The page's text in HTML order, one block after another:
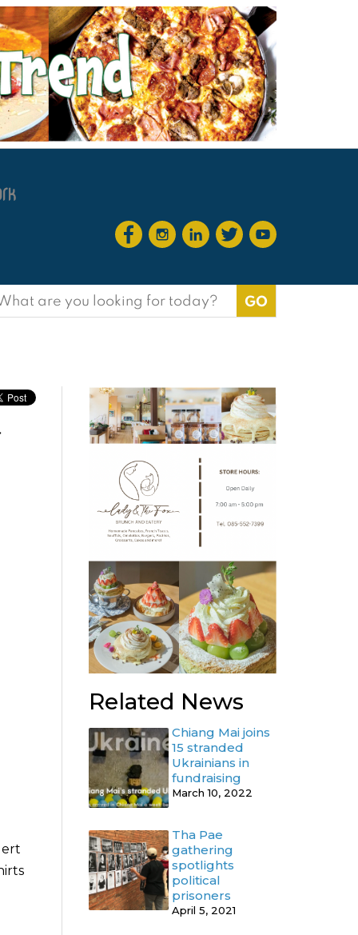
Related News
Chiang Mai joins
15 stranded
Ukrainians in
fundraising
March 10, 2022
Tha Pae
gathering
spotlights
political
prisoners
April 5, 2021